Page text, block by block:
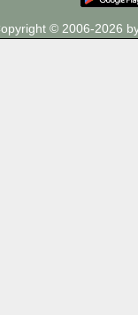
© 2006-2026